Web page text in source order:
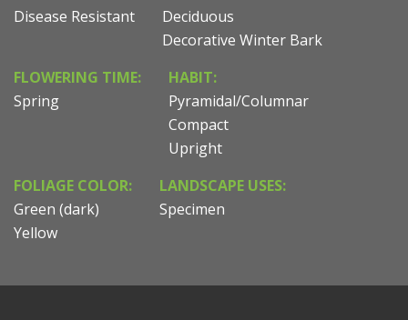
Disease Resistant
Deciduous
Decorative Winter Bark
FLOWERING TIME:
Spring
HABIT:
Pyramidal/Columnar
Compact
Upright
FOLIAGE COLOR:
Green (dark)
Yellow
LANDSCAPE USES:
Specimen